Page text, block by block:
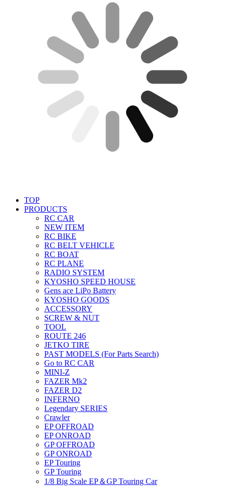
TOP
PRODUCTS
RC CAR
NEW ITEM
RC BIKE
RC BELT VEHICLE
RC BOAT
RC PLANE
RADIO SYSTEM
KYOSHO SPEED HOUSE
Gens ace LiPo Battery
KYOSHO GOODS
ACCESSORY
SCREW & NUT
TOOL
ROUTE 246
JETKO TIRE
PAST MODELS (For Parts Search)
Go to RC CAR
MINI-Z
FAZER Mk2
FAZER D2
INFERNO
Legendary SERIES
Crawler
EP OFFROAD
EP ONROAD
GP OFFROAD
GP ONROAD
EP Touring
GP Touring
1/8 Big Scale EP＆GP Touring Car